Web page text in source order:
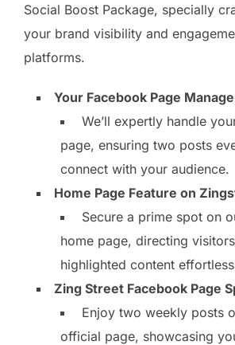
Social Boost Package, specially
your brand visibility and
platforms.
Your Facebook Page
We’ll expertly handle
page, ensuring two posts
connect with your audience.
Home Page Feature on
Secure a prime spot on
home page, directing
highlighted content
Zing Street Facebook Page
Enjoy two weekly posts
official page, showcasing